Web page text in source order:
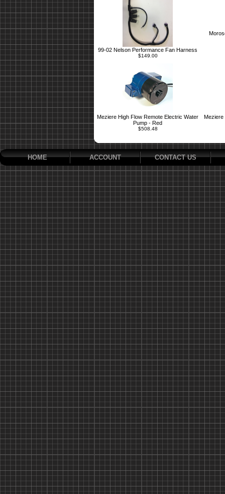
99-02 Nelson Performance Fan Harness
$149.00
Meziere High Flow Remote Electric Water
Pump - Red
$508.48
Meziere
HOME ACCOUNT CONTACT US